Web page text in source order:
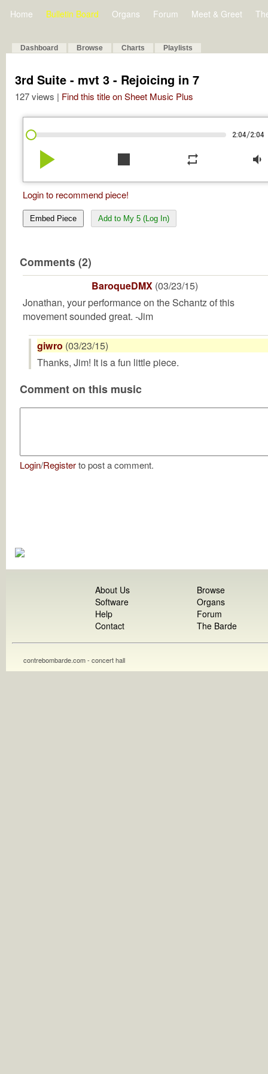
Home Bulletin Board Organs Forum Meet & Greet
Dashboard Browse Charts Playlists
3rd Suite - mvt 3 - Rejoicing in 7
127 views | Find this title on Sheet Music Plus
2:04/2:04
play_arrow stop repeat volume_down
Login to recommend piece!
Embed Piece Add to My 5 (Log In)
Comments (2)
BaroqueDMX (03/23/15)
Jonathan, your performance on the Schantz of this
movement sounded great. -Jim
giwro (03/23/15)
Thanks, Jim! It is a fun little piece.
Comment on this music
Login/Registerto post a comment.
About Us
Software
Help
Contact
Browse
Organs
Forum
The Barde
contrebombarde.com - concert hall